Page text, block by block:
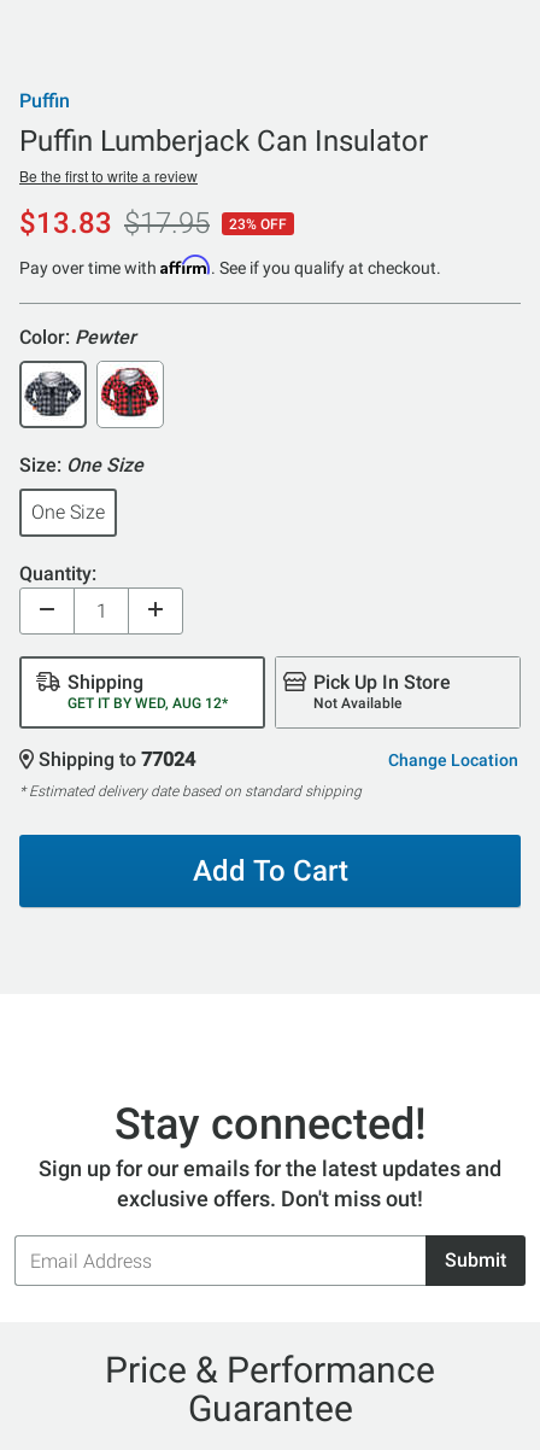
Puffin
Puffin Lumberjack Can Insulator
Be the first to write a review
$13.83 $17.95 23% OFF
Pay over time with Affirm. See if you qualify at checkout.
Color: Pewter
Size: One Size
One Size
Quantity:
Shipping
GET IT BY WED, AUG 12*
Pick Up In Store
Not Available
Shipping to 77024 Change Location
* Estimated delivery date based on standard shipping
Add To Cart
Stay connected!
Sign up for our emails for the latest updates and
exclusive offers. Don't miss out!
Email
Address
Submit
Price & Performance
Guarantee